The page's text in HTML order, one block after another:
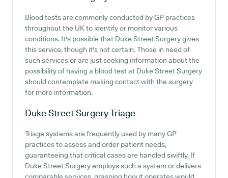
Blood tests are commonly conducted by GP practices
throughout the UK to identify or monitor various
conditions. It's possible that Duke Street Surgery gives
this service, though it's not certain. Those in need of
such services or are just seeking information about the
possibility of having a blood test at Duke Street Surgery
should contemplate making contact with the surgery
for more information.
Duke Street SurgeryTriage
Triage systems are frequently used by many GP
practices to assess and order patient needs,
guaranteeing that critical cases are handled swiftly. If
Duke Street Surgery employs such a system or delivers